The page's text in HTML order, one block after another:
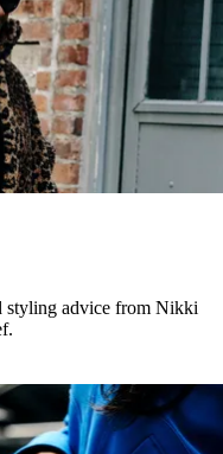
styling advice from Nikki